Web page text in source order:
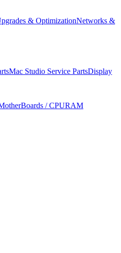
& OptimizationNetworks &
Mac Studio Service PartsDisplay
/ CPURAM